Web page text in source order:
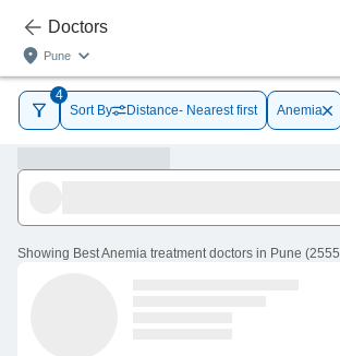
Doctors
Pune
4
Sort By
Distance- Nearest first Anemia
Showing Best Anemia treatment doctors in Pune (2555